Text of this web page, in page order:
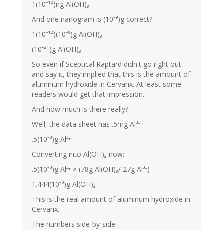
1(10⁻¹²)ng Al(OH)₃
And one nanogram is (10⁻⁹)g correct?
1(10⁻¹²)(10⁻⁹)g Al(OH)₃
(10⁻²¹)g Al(OH)₃
So even if Sceptical Raptard didn't go right out
and say it, they implied that this is the amount of
aluminum hydroxide in Cervarix. At least some
readers would get that impression.
And how much is there really?
Well, the data sheet has .5mg Al³⁺:
.5(10⁻³)g Al³⁺
Converting into Al(OH)₃ now:
.5(10⁻³)g Al³⁺ × (78g Al(OH)₃/ 27g Al³⁺)
1.444(10⁻³)g Al(OH)₃
This is the real amount of aluminum hydroxide in
Cervarix.
The numbers side-by-side: